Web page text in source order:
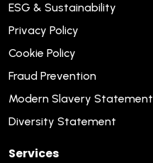
ESG & Sustainability
Privacy Policy
Cookie Policy
Fraud Prevention
Modern Slavery Statement
Diversity Statement
Services